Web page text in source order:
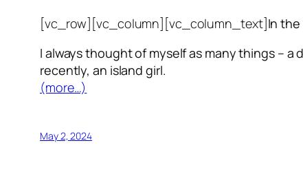
[vc_row][vc_column][vc_column_text]In
I always thought of myself as many things –
recently, an island girl.
(more…)
May 2, 2024